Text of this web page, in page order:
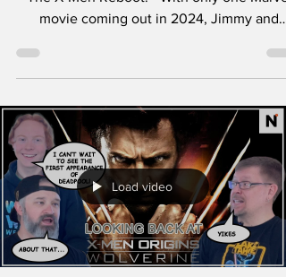
movie coming out in 2024, Jimmy and
Load video